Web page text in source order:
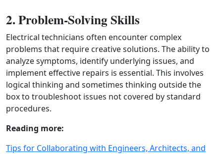
2. Problem-Solving Skills
Electrical technicians often encounter complex
problems that require creative solutions. The ability to
analyze symptoms, identify underlying issues, and
implement effective repairs is essential. This involves
logical thinking and sometimes thinking outside the
box to troubleshoot issues not covered by standard
procedures.
Reading more:
Tips for Collaborating with Engineers, Architects, and